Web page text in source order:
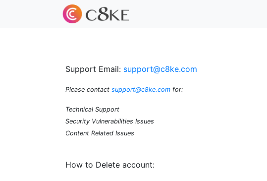
Support Email: support@c8ke.com
Please contact support@c8ke.com for:
Technical Support
Security Vulnerabilities Issues
Content Related Issues
How to Delete account: